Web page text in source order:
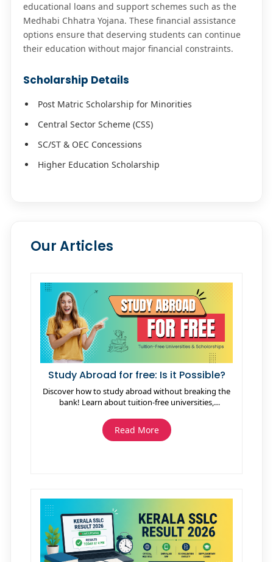
educational loans and support schemes such as the
Medhabi Chhatra Yojana. These financial assistance
options ensure that deserving students can continue
their education without major financial constraints.
Scholarship Details
Post Matric Scholarship for Minorities
Central Sector Scheme (CSS)
SC/ST & OEC Concessions
Higher Education Scholarship
Our Articles
Study Abroad for free: Is it Possible?
Discover how to study abroad without breaking the
bank! Learn about tuition-free universities,
tips. Explore your options and make your dream of
global education a reality!
Read More